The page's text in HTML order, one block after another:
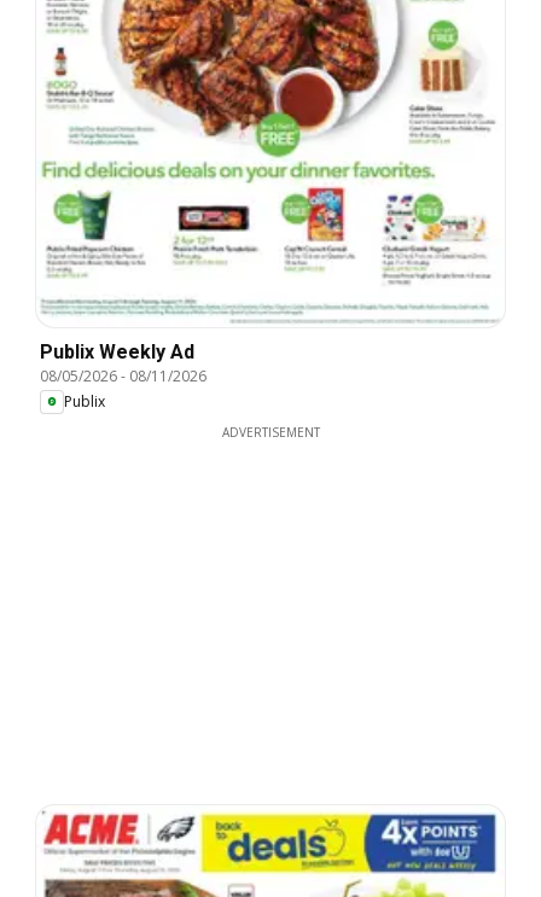
Publix Weekly Ad
08/05/2026- 08/11/2026
Publix
ADVERTISEMENT